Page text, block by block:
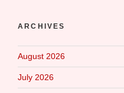
ARCHIVES
August 2026
July 2026